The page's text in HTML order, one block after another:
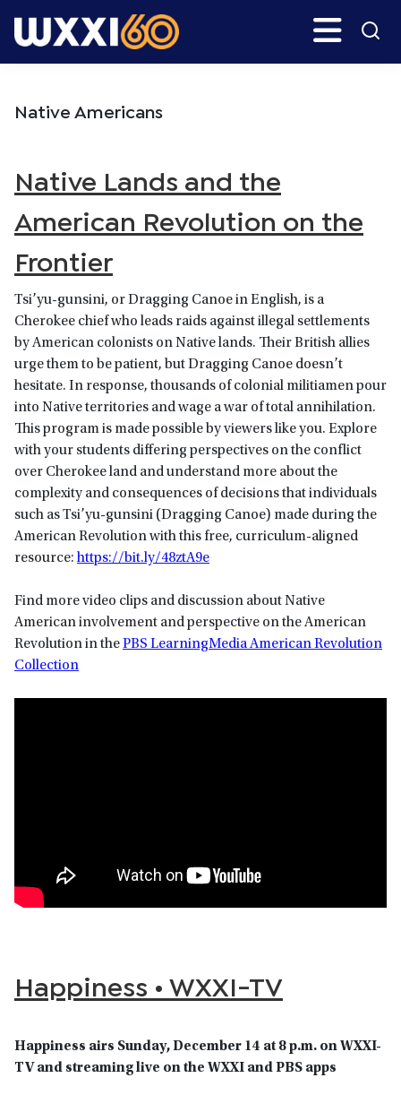
to
to
Search
Native Americans
Native Lands and the
American Revolution on the
Frontier
Tsi’yu-gunsini, or Dragging Canoe in English, is a
Cherokee chief who leads raids against illegal settlements
by American colonists on Native lands. Their British allies
urge them to be patient, but Dragging Canoe doesn’t
hesitate. In response, thousands of colonial militiamen pour
into Native territories and wage a war of total annihilation.
This program is made possible by viewers like you. Explore
with your students differing perspectives on the conflict
over Cherokee land and understand more about the
complexity and consequences of decisions that individuals
such as Tsi’yu-gunsini (Dragging Canoe) made during the
American Revolution with this free, curriculum-aligned
resource: https://bit.ly/48ztA9e
Find more video clips and discussion about Native
American involvement and perspective on the American
Revolution in thePBS LearningMedia American Revolution
Collection
Happiness • WXXI-TV
Happiness airs Sunday, December 14 at 8 p.m. on WXXI-
TV and streaming live on the WXXI and PBS apps